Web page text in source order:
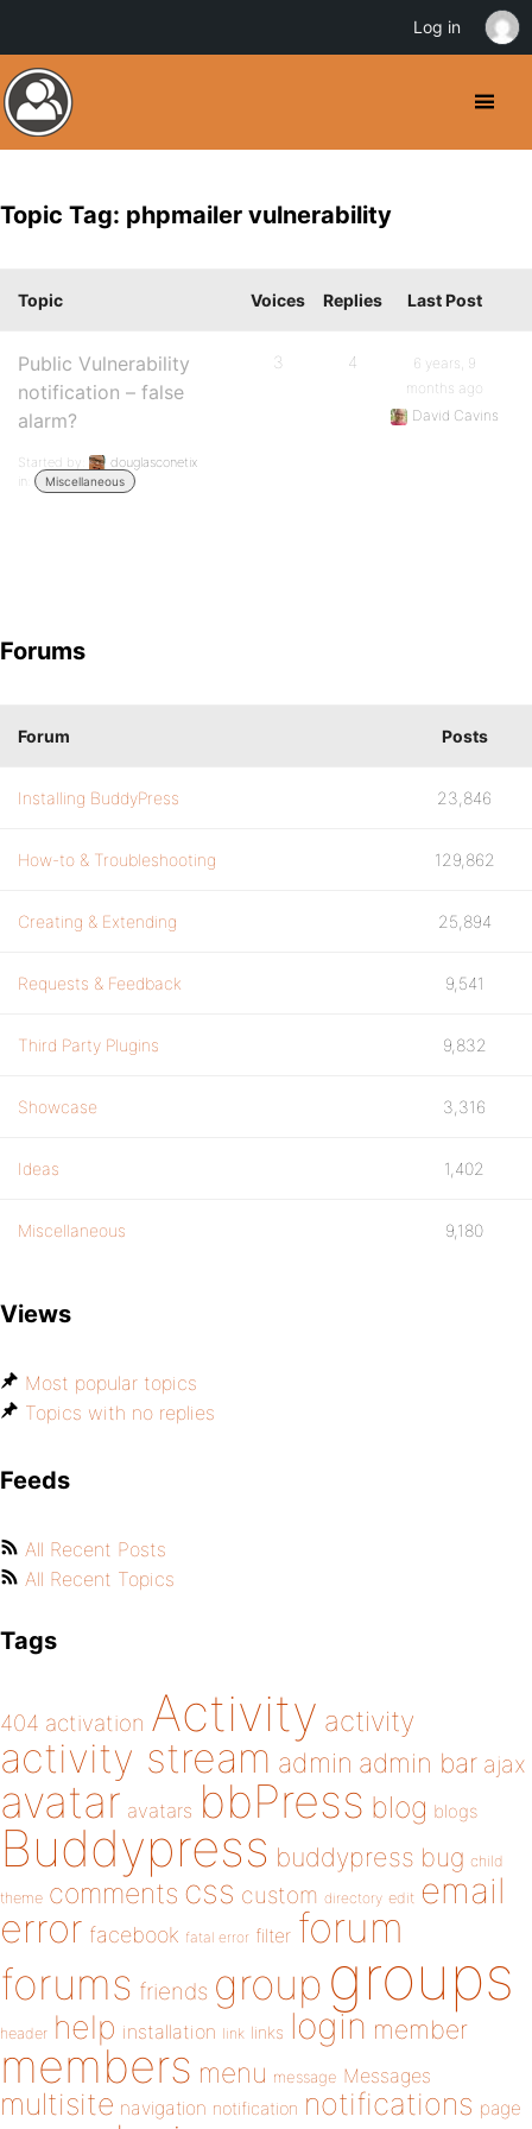
Topic Tag: phpmailer vulnerability
Topic Voices Replies Last Post
Public Vulnerability
notification – false
alarm?
Started by:
douglasconetix
in:
Miscellaneous
3 4
6 years, 9
months ago
David Cavins
Forums
Forum Posts
Installing BuddyPress 23,846
How-to & Troubleshooting 129,862
Creating & Extending 25,894
Requests & Feedback 9,541
Third Party Plugins 9,832
Showcase 3,316
Ideas 1,402
Miscellaneous 9,180
Views
Most popular topics
Topics with no replies
Feeds
All Recent Posts
All Recent Topics
Tags
404 activation Activity activity
activity stream admin admin bar ajax
avatar avatars bbPress blog blogs
Buddypress buddypress bug child
theme comments css custom directory edit email
error facebook fatal error filter forum
forums friends group groups
header help installation link links login member
members menu message Messages
multisite navigation notification notifications page
Log in